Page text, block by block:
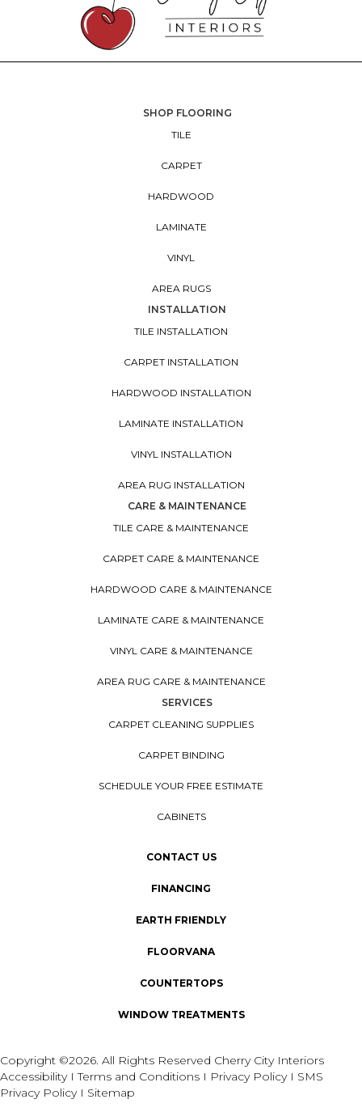
SHOP FLOORING
TILE
CARPET
HARDWOOD
LAMINATE
VINYL
AREA RUGS
INSTALLATION
TILE INSTALLATION
CARPET INSTALLATION
HARDWOOD INSTALLATION
LAMINATE INSTALLATION
VINYL INSTALLATION
AREA RUG INSTALLATION
CARE & MAINTENANCE
TILE CARE & MAINTENANCE
CARPET CARE & MAINTENANCE
HARDWOOD CARE & MAINTENANCE
LAMINATE CARE & MAINTENANCE
VINYL CARE & MAINTENANCE
AREA RUG CARE & MAINTENANCE
SERVICES
CARPET CLEANING SUPPLIES
CARPET BINDING
SCHEDULE YOUR FREE ESTIMATE
CABINETS
CONTACT US
FINANCING
EARTH FRIENDLY
FLOORVANA
COUNTERTOPS
WINDOW TREATMENTS
Copyright ©2026. All Rights Reserved Cherry City Interiors
AccessibilityITerms and Conditions I Privacy Policy I SMS
Privacy Policy I Sitemap